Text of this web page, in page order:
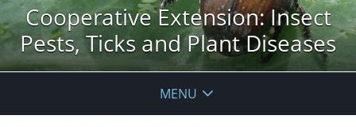
Cooperative Extension: Insect
Pests, Ticks and Plant Diseases
MENU